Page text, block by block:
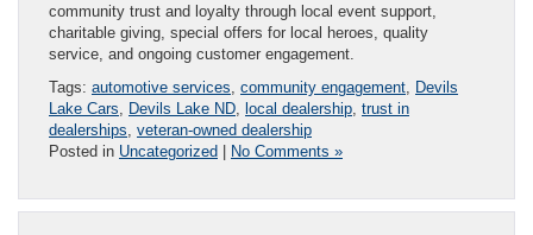
community trust and loyalty through local event support,
charitable giving, special offers for local heroes, quality
service, and ongoing customer engagement.
Tags: automotive services community engagement Devils
Lake Cars
Devils Lake ND local dealership trust in
dealerships veteran-owned dealership
Posted in Uncategorized | No Comments »